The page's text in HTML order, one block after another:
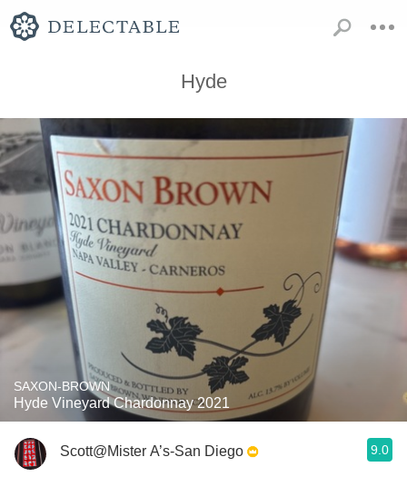
Hyde
SAXON-BROWN
Hyde Vineyard Chardonnay 2021
Scott@Mister A’s-San Diego 9.0